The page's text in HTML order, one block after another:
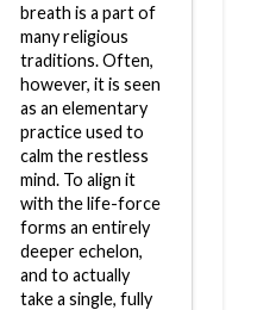
breath is a part of
many religious
traditions. Often,
however, it is seen
as an elementary
practice used to
calm the restless
mind. To align it
with the life-force
forms an entirely
deeper echelon,
and to actually
take a single, fully